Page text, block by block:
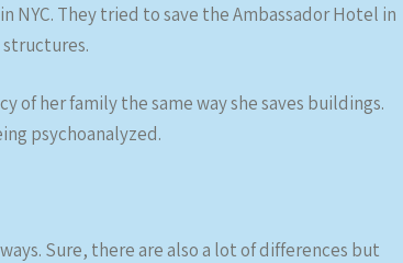
NYC. They tried to save the Ambassador Hotel in
of her family the same way she saves buildings.
psychoanalyzed.
Sure, there are also a lot of differences but